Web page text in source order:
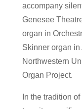
accompany
Genesee
organ in
Skinner organ
Northwestern
Organ Project.
In the tradition